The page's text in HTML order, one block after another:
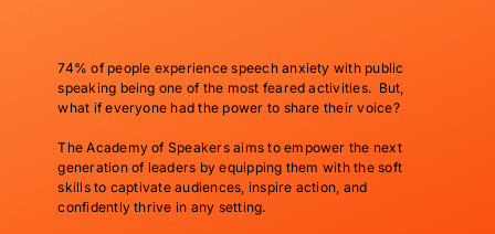
74% of people experience speech anxiety with public
speaking being one of the most feared activities. But,
what if everyone had the power to share their voice?
The Academy of Speakers aims to empower the next
generation of leaders by equipping them with the soft
skills to captivate audiences, inspire action, and
confidently thrive in any setting.